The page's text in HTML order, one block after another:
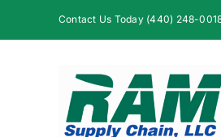
Contact Us Today (440) 248-